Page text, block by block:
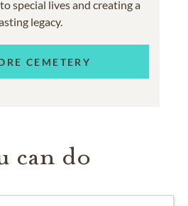
special lives and creating a
legacy.
CEMETERY
can do